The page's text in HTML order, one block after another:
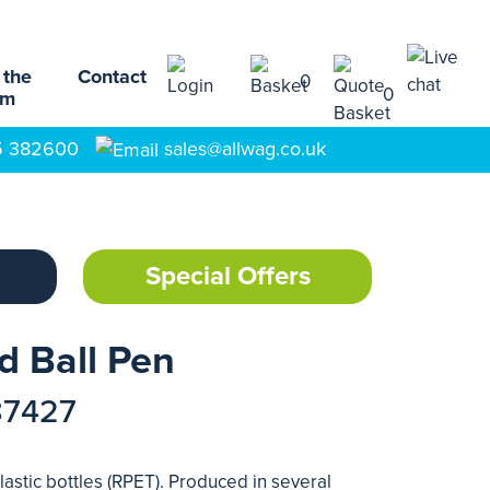
Contact 0
0
382600 sales@allwag.co.uk
Special Offers
Ball Pen
bottles (RPET). Produced in several